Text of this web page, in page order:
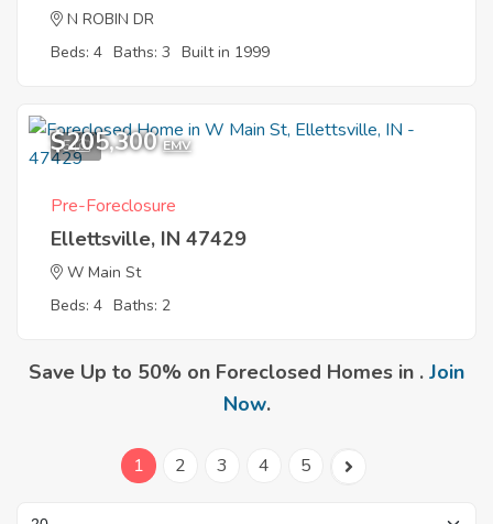
N ROBIN DR
Beds: 4 Baths: 3 Built in 1999
5
$205,300 EMV
Pre-Foreclosure
Ellettsville, IN 47429
W Main St
Beds: 4 Baths: 2
Save Up to 50% on Foreclosed Homes in . Join
Now.
1 2 3 4 5